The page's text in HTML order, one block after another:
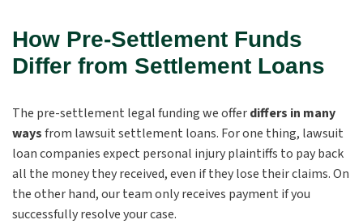
How Pre-Settlement Funds
Differ from Settlement Loans
The pre-settlement legal funding we offerdiffers in many
waysfrom lawsuit settlement loans. For one thing, lawsuit
loan companies expect personal injuryplaintiffs to pay back
all the money they received, even if they lose their claims. On
the other hand, our team only receives payment if you
successfully resolve your case.